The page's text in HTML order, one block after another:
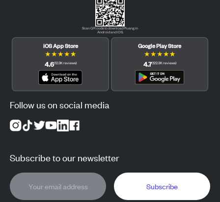
Scan QR code to download Pluang in
Android and iOS.
iOS App Store
★★★★★
4.6(12.3Kreviews)
Google Play Store
★★★★★
4.7(122.3Kreviews)
Follow us on social media
Subscribe to our newsletter
Subscribe